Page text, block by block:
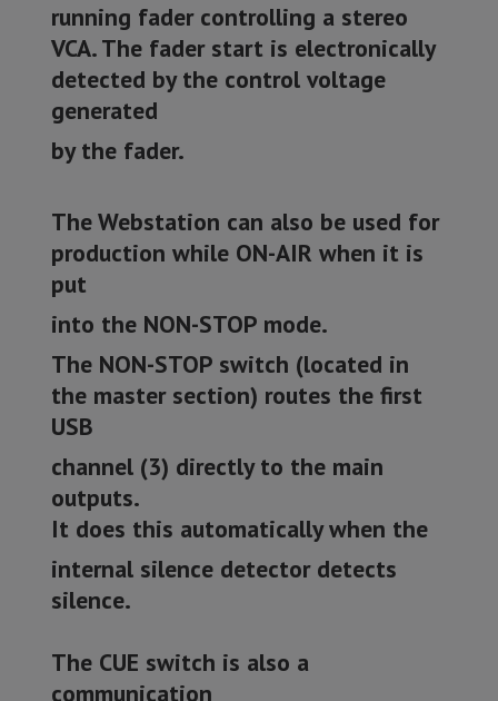
running fader controlling a stereo
VCA. The fader start is electronically
detected by the control voltage
generated
by the fader.
The Webstation can also be used for
production while ON-AIR when it is
put
into the NON-STOP mode.
The NON-STOP switch (located in
the master section) routes the first
USB
channel (3) directly to the main
outputs.
It does this automatically when the
internal silence detector detects
silence.
The CUE switch is also a
communication